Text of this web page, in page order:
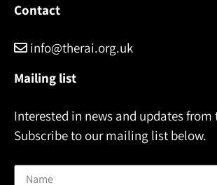
m
Contact
info@therai.org.uk
Mailing list
Interested in news and updates from
Subscribe to our mailing list below.